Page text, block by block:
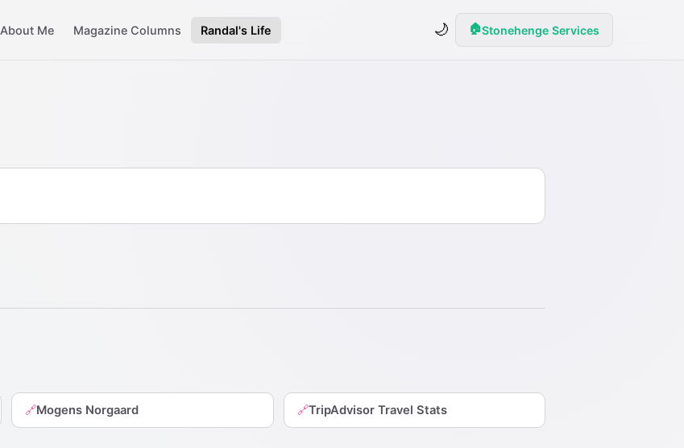
About Me Magazine Columns Randal's Life 🌙 🏠Stonehenge Services
🔗Mogens Norgaard 🔗TripAdvisor Travel Stats